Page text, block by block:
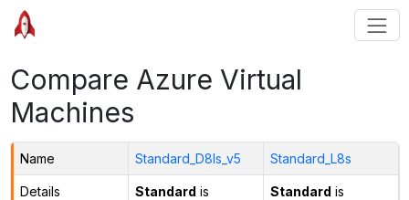
Compare Azure Virtual
Machines
Name Standard_D8ls_v5 Standard_L8s
Details Standard is
Standard is